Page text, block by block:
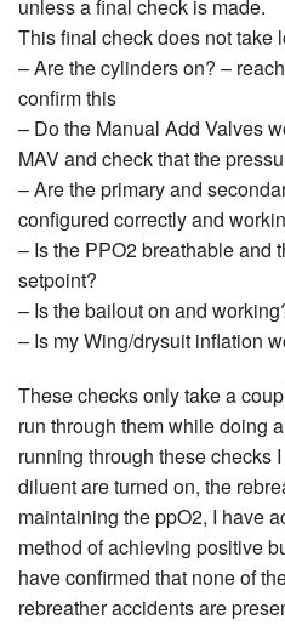
unless a final check is made.
This final check does not take
– Are the cylinders on? –
confirm this
– Do the Manual Add Valves
MAV and check that the
– Are the primary and
configured correctly and
– Is the PPO2 breathable and
setpoint?
– Is the bailout on and
– Is my Wing/drysuit inflation
These checks only take a
run through them while doing
running through these checks
diluent are turned on, the
maintaining the ppO2, I have
method of achieving positive
have confirmed that none of
rebreather accidents are